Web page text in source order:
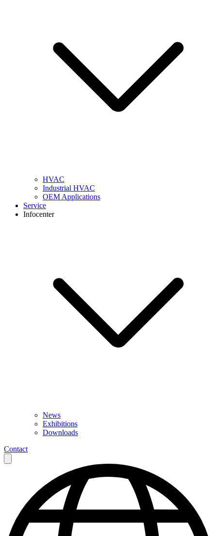
HVAC
Industrial HVAC
OEM Applications
Service
Infocenter
News
Exhibitions
Downloads
Contact